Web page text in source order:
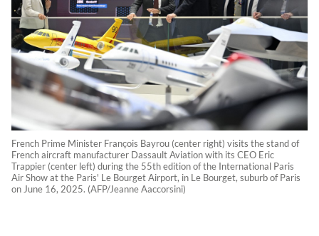
French Prime Minister François Bayrou (center right) visits the stand of
French aircraft manufacturer Dassault Aviation with its CEO Eric
Trappier (center left) during the 55th edition of the International Paris
Air Show at the Paris' Le Bourget Airport, in Le Bourget, suburb of Paris
on June 16, 2025. (AFP/Jeanne Aaccorsini)